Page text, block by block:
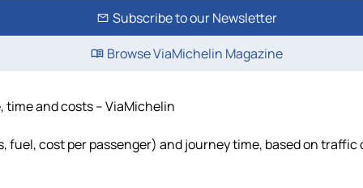
Subscribe to our Newsletter
Browse ViaMichelin Magazine
time and costs – ViaMichelin
fuel, cost per passenger) and journey time, based on